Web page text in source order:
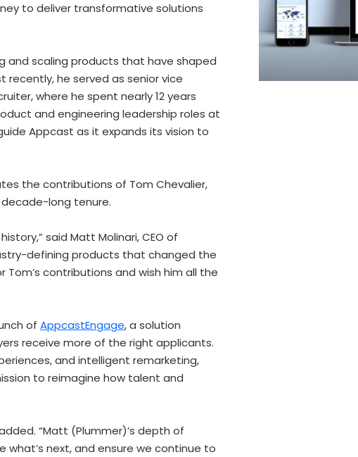
to deliver transformative solutions
and scaling products that have shaped
he served as senior vice
where he spent nearly 12 years
and engineering leadership roles at
Appcast as it expands its vision to
the contributions of Tom Chevalier,
long tenure.
said Matt Molinari, CEO of
defining products that changed the
contributions and wish him all the
of AppcastEngage, a solution
receive more of the right applicants.
and intelligent remarketing,
to reimagine how talent and
“Matt (Plummer)’s depth of
what’s next, and ensure we continue to